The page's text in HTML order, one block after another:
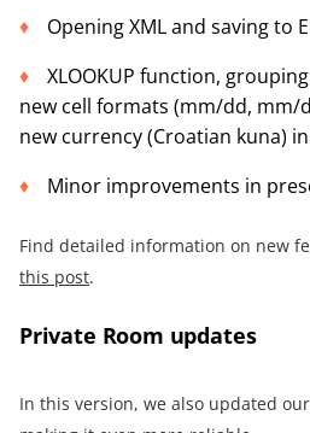
Opening XML and saving to
XLOOKUP function,
new cell formats (mm/dd, mm/
new currency (Croatian kuna)
Minor improvements in
Find detailed information on new
this post.
Private Room updates
In this version, we also updated